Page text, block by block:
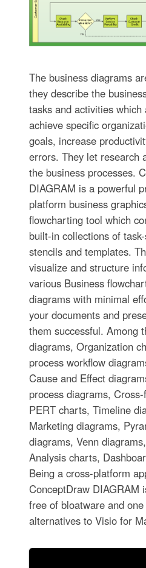
The business diagrams
they describe the
tasks and activities which
achieve specific
goals, increase
errors. They let research
the business processes.
DIAGRAM is a powerful
platform business
flowcharting tool which
built-in collections of
stencils and templates.
visualize and structure
various Business
diagrams with minimal
your documents and
them successful. Among
diagrams, Organization
process workflow
Cause and Effect
process diagrams,
PERT charts, Timeline
Marketing diagrams,
diagrams, Venn
Analysis charts,
Being a cross-platform
ConceptDraw DIAGRAM
free of bloatware and
alternatives to Visio for